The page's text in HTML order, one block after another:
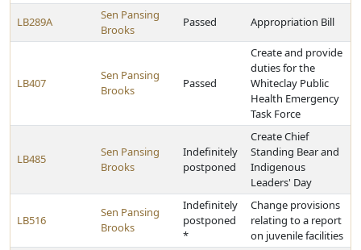
LB289A
Sen Pansing
Brooks
Passed Appropriation Bill
LB407
Sen Pansing
Brooks
Passed
Create and provide
duties for the
Whiteclay Public
Health Emergency
Task Force
LB485
Sen Pansing
Brooks
Indefinitely
postponed
Create Chief
Standing Bear and
Indigenous
Leaders' Day
LB516
Sen Pansing
Brooks
Indefinitely
postponed
*
Change provisions
relating to a report
on juvenile facilities